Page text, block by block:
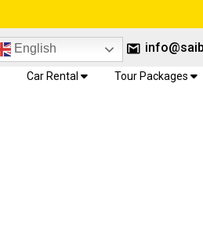
English
Car Rental Tour Packages